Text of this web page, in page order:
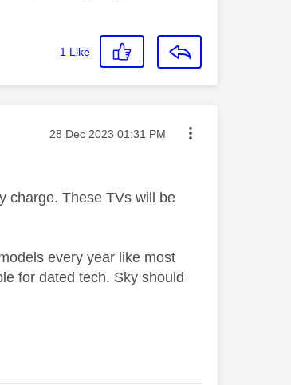
1 Like
Message posted on
‎28 Dec 2023 01:31 PM
charge. These TVs will be
every year like most
for dated tech. Sky should